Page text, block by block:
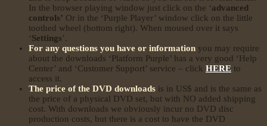
In the browser playing window just click on the ‘advanced
controls’ Or in the ‘Purple Player’ window click on the little
toothed wheel (bottom right). When moused over it says
‘Settings’.
For any questions you have or information you may require
about the downloads ‘Platform Purple’ has a very good ‘Help
Center’ and ‘Customer Support’ service – click HERE to
access it.
The price of the DVD downloads is in US$ and is the same as
the price of a physical DVD set, but with NO added shipping
cost. With downloads we obviously incur no DVD disc
production costs, but there is a cost to have the DVD